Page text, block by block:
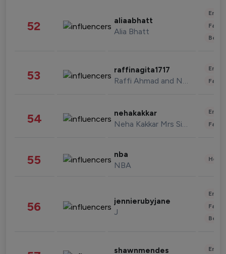
52 aliaabhatt
Alia Bhatt
53 raffinagita1717
Raffi Ahmad and Nagita Slavina
54 nehakakkar
Neha Kakkar Mrs Singh
55 nba
NBA
56 jennierubyjane
J
shawnmendes